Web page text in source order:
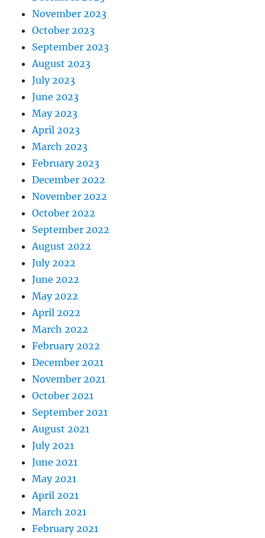
November 2023
October 2023
September 2023
August 2023
July 2023
June 2023
May 2023
April 2023
March 2023
February 2023
December 2022
November 2022
October 2022
September 2022
August 2022
July 2022
June 2022
May 2022
April 2022
March 2022
February 2022
December 2021
November 2021
October 2021
September 2021
August 2021
July 2021
June 2021
May 2021
April 2021
March 2021
February 2021